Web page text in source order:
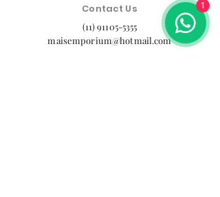
Contact Us
(11) 91105-5355
maisemporium@hotmail.com
1